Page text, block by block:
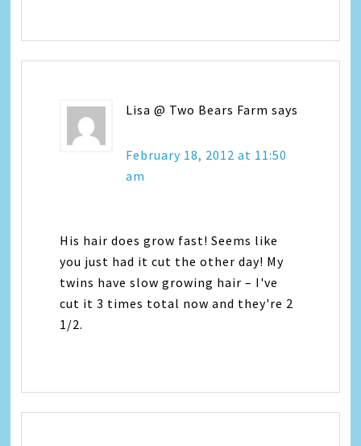
Lisa @ Two Bears Farm says
February 18, 2012 at 11:50
am
His hair does grow fast! Seems like
you just had it cut the other day! My
twins have slow growing hair – I've
cut it 3 times total now and they're 2
1/2.